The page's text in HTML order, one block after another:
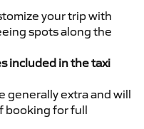
your trip with
spots along the
included in the taxi
generally extra and will
booking for full